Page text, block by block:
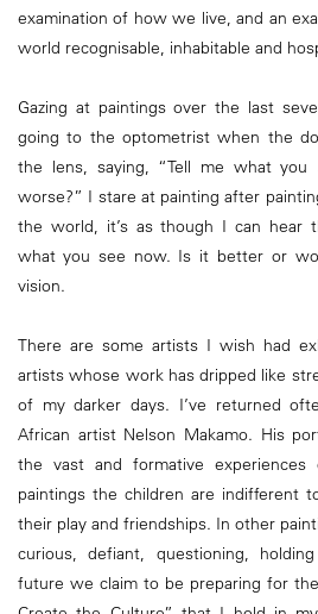
examination of how we live, and an
world recognisable, inhabitable and
Gazing at paintings over the last
going to the optometrist when the
the lens, saying, “Tell me what
worse?” I stare at painting after
the world, it’s as though I can hear
what you see now. Is it better or
vision.
There are some artists I wish had
artists whose work has dripped like
of my darker days. I’ve returned
African artist Nelson Makamo. His
the vast and formative
paintings the children are indifferent
their play and friendships. In other
curious, defiant, questioning,
future we claim to be preparing for